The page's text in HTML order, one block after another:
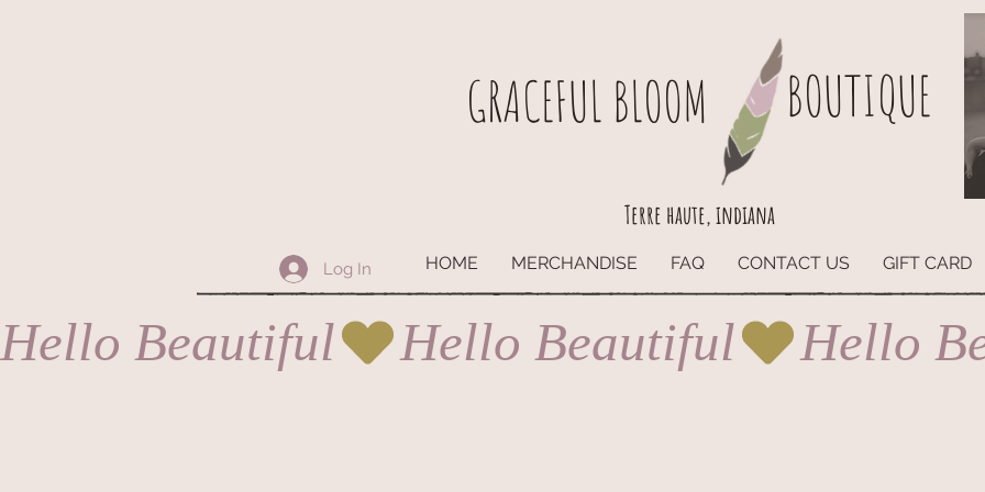
GRACEFUL BLOOM BOUTIQUE
HOME MERCHANDISE FAQ CONTACT US GIFT CARD
Log In
Terre haute, indiana
Hello Beautiful